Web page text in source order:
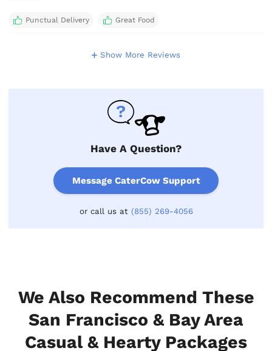
Punctual Delivery Great Food
Show More Reviews
Have A Question?
Message CaterCow Support
or call us at (855) 269-4056
We Also Recommend These
San Francisco & Bay Area
Casual & Hearty Packages